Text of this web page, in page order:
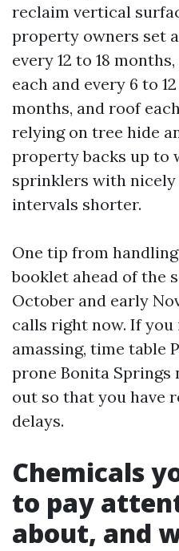
reclaim vertical
property owners set
every 12 to 18
each and every 6 to
months, and roof
relying on tree hide
property backs up to
sprinklers with
intervals shorter.
One tip from
booklet ahead of the
October and early
calls right now. If
amassing, time table
prone Bonita Springs
out so that you have
delays.
Chemicals
to pay
about, and